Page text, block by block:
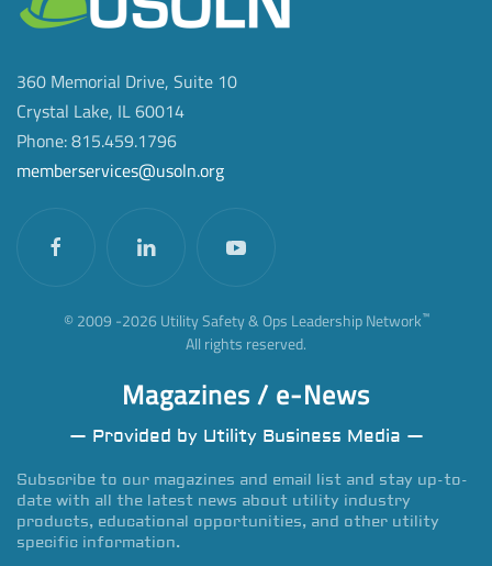
360 Memorial Drive, Suite 10
Crystal Lake, IL 60014
Phone: 815.459.1796
memberservices@usoln.org
© 2009 -2026 Utility Safety & Ops Leadership Network™
All rights reserved.
Magazines / e-News
— Provided by Utility Business Media —
Subscribe to our magazines and email list and stay up-to-
date with all the latest news about utility industry
products, educational opportunities, and other utility
specific information.